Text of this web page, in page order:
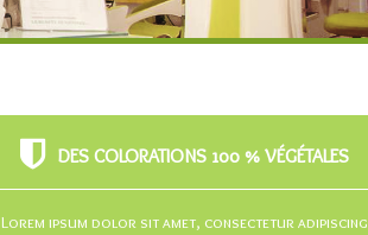
DES COLORATIONS 100 % VÉGÉTALES
Lorem ipsum dolor sit amet, consectetur adipiscing